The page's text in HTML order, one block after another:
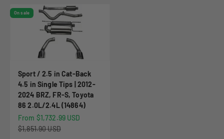
On sale
Sport / 2.5 in Cat-Back
4.5 in Single Tips | 2012-
2024 BRZ, FR-S, Toyota
86 2.0L/2.4L (14864)
Sale price
From $1,732.99 USD
Regular price
$1,851.90 USD